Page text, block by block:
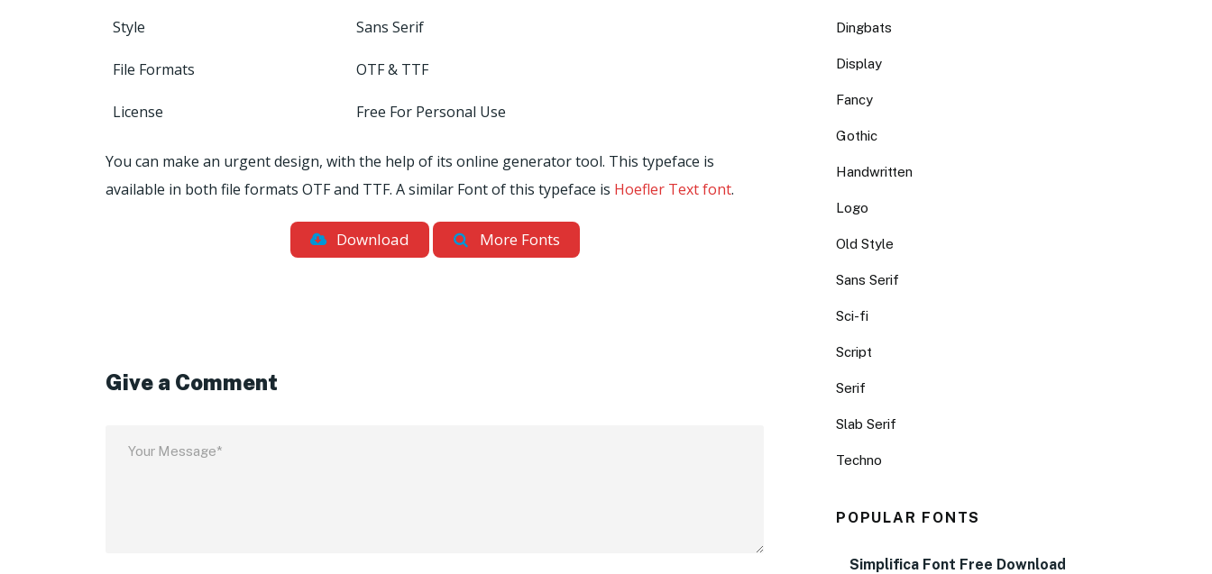
Style Sans Serif
File Formats OTF & TTF
License Free For Personal Use
You can make an urgent design, with the help of its online generator tool. This typeface is
available in both file formats OTF and TTF. A similar Font of this typeface is Hoefler Text font.
Download More Fonts
Give a Comment
Dingbats
Display
Fancy
Gothic
Handwritten
Logo
Old Style
Sans Serif
Sci-fi
Script
Serif
Slab Serif
Techno
POPULAR FONTS
Simplifica Font Free Download